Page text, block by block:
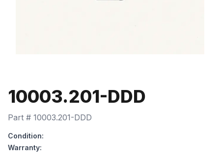
10003.201-DDD
Part # 10003.201-DDD
Condition:
Warranty: